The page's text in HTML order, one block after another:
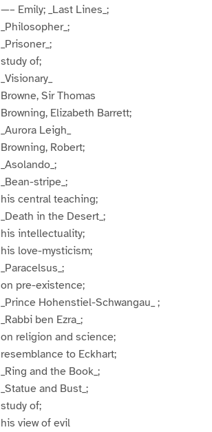
—– Emily; _Last Lines_;
_Philosopher_;
_Prisoner_;
study of;
_Visionary_
Browne, Sir Thomas
Browning, Elizabeth Barrett;
_Aurora Leigh_
Browning, Robert;
_Asolando_;
_Bean-stripe_;
his central teaching;
_Death in the Desert_;
his intellectuality;
his love-mysticism;
_Paracelsus_;
on pre-existence;
_Prince Hohenstiel-Schwangau_ ;
_Rabbi ben Ezra_;
on religion and science;
resemblance to Eckhart;
_Ring and the Book_;
_Statue and Bust_;
study of;
his view of evil